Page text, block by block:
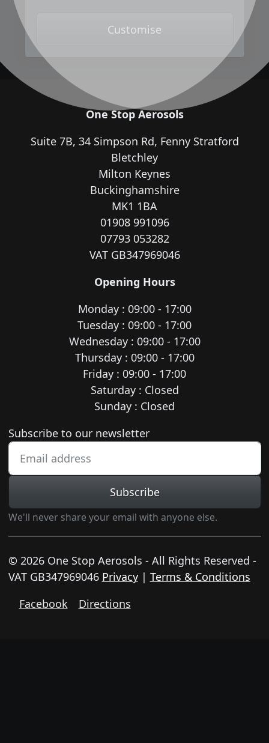
Customise
One Stop Aerosols
Suite 7B, 34 Simpson Rd, Fenny Stratford
Bletchley
Milton Keynes
Buckinghamshire
MK1 1BA
01908 991096
07793 053282
VAT GB347969046
Opening Hours
Monday : 09:00 - 17:00
Tuesday : 09:00 - 17:00
Wednesday : 09:00 - 17:00
Thursday : 09:00 - 17:00
Friday : 09:00 - 17:00
Saturday : Closed
Sunday : Closed
Newsletter subscription
Subscribe to our newsletter
Subscribe
We'll never share your email with anyone else.
© 2026 One Stop Aerosols - All Rights Reserved -
VAT GB347969046 Privacy| Terms & Conditions
Facebook
Directions